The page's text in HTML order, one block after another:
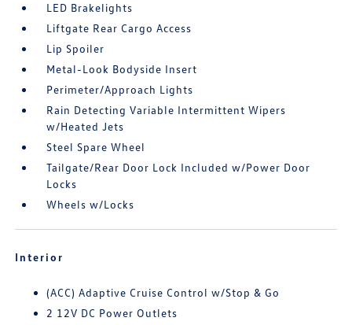
LED Brakelights
Liftgate Rear Cargo Access
Lip Spoiler
Metal-Look Bodyside Insert
Perimeter/Approach Lights
Rain Detecting Variable Intermittent Wipers
w/Heated Jets
Steel Spare Wheel
Tailgate/Rear Door Lock Included w/Power Door
Locks
Wheels w/Locks
Interior
(ACC) Adaptive Cruise Control w/Stop & Go
2 12V DC Power Outlets